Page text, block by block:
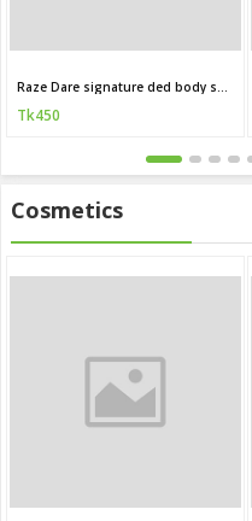
Tk450
Cosmetics